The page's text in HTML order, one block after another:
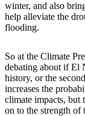
winter, and also
help alleviate the
flooding.
So at the Climate
debating about if El
history, or the
increases the
climate impacts, but
on to the strength of